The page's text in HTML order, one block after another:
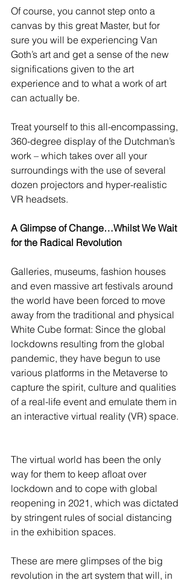
Of course, you cannot step onto a
canvas by this great Master, but for
sure you will be experiencing Van
Goth’s art and get a sense of the new
significations given to the art
experience and to what a work of art
can actually be.
Treat yourself to this all-encompassing,
360-degree display of the Dutchman’s
work – which takes over all your
surroundings with the use of several
dozen projectors and hyper-realistic
VR headsets.
A Glimpse of Change…Whilst We Wait
for the Radical Revolution
Galleries, museums, fashion houses
and even massive art festivals around
the world have been forced to move
away from the traditional and physical
White Cube format: Since the global
lockdowns resulting from the global
pandemic, they have begun to use
various platforms in the Metaverse to
capture the spirit, culture and qualities
of a real-life event and emulate them in
an interactive virtual reality (VR) space.
The virtual world has been the only
way for them to keep afloat over
lockdown and to cope with global
reopening in 2021, which was dictated
by stringent rules of social distancing
in the exhibition spaces.
These are mere glimpses of the big
revolution in the art system that will, in